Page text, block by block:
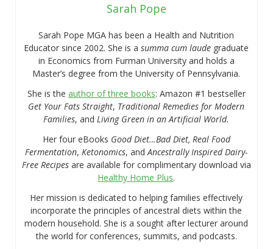
Sarah Pope
Sarah Pope MGA has been a Health and Nutrition
Educator since 2002. She is asumma cum laude graduate
in Economics from Furman University and holds a
Master’s degree from the University of Pennsylvania.
She is the author of three books: Amazon #1 bestseller
Get Your Fats Straight, Traditional Remedies for Modern
Families, and Living Green in an Artificial World.
Her four eBooks Good Diet…Bad Diet, Real Food
Fermentation, Ketonomics, andAncestrally Inspired Dairy-
Free Recipesare available for complimentary download via
Healthy Home Plus.
Her mission is dedicated to helping families effectively
incorporate the principles of ancestral diets within the
modern household. She is a sought after lecturer around
the world for conferences, summits, and podcasts.